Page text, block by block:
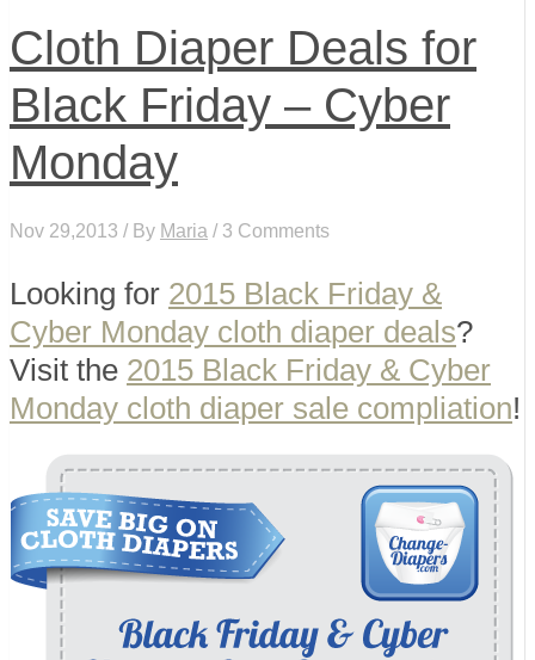
Cloth Diaper Deals for
Black Friday – Cyber
Monday
Nov 29,2013 / By Maria / 3 Comments
Looking for 2015 Black Friday &
Cyber Monday cloth diaper deals?
Visit the 2015 Black Friday & Cyber
Monday cloth diaper sale compliation!